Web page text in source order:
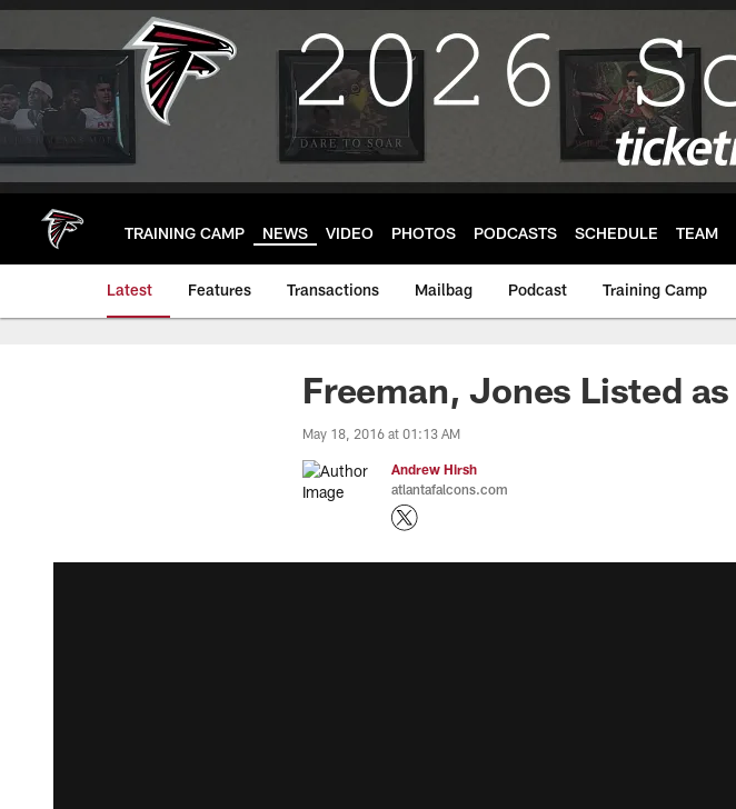
Skip
main
TRAINING CAMP NEWS VIDEO PHOTOS PODCASTS SCHEDULE TEAM
Latest Features Transactions Mailbag Podcast Training Camp
Freeman, Jones Listed
May 18, 2016 at 01:13 AM
Andrew Hirsh
atlantafalcons.com